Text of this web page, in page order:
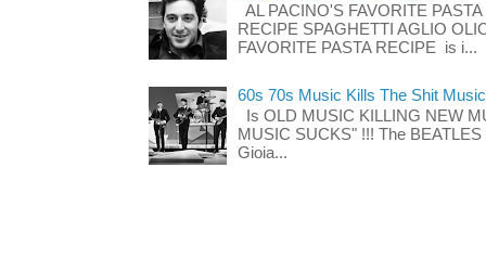
AL PACINO'S FAVORITE
RECIPE SPAGHETTI AGLIO
FAVORITE PASTA RECIPE is i...
60s 70s Music Kills The Shit
Is OLD MUSIC KILLING NEW
MUSIC SUCKS" !!! The
Gioia...